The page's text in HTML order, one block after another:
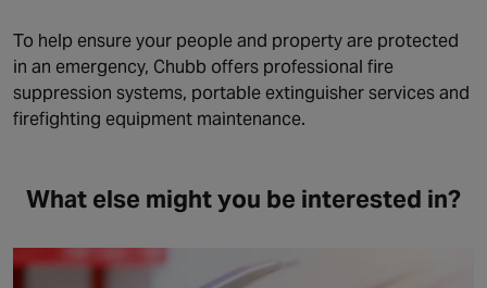
To help ensure your people and property are protected
in an emergency, Chubb offers professional fire
suppression systems, portable extinguisher services and
firefighting equipment maintenance.
What else might you be interested in?